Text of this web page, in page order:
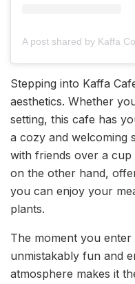
Stepping into Kaffa
aesthetics. Whether
setting, this cafe has
a cozy and welcoming
with friends over a
on the other hand,
you can enjoy your
plants.
The moment you enter
unmistakably fun and
atmosphere makes it